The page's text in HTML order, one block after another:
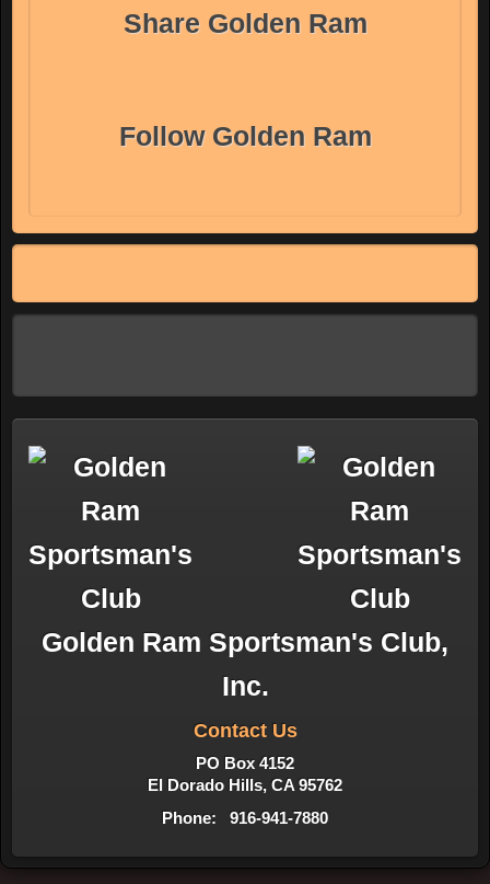
Share Golden Ram
Follow Golden Ram
Golden Ram Sportsman's Club,
Inc.
Contact Us
PO Box 4152
El Dorado Hills, CA 95762
Phone: 916-941-7880